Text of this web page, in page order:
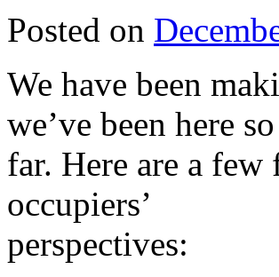
Posted on
We have been
we’ve been here so
far. Here are a
occupiers’
perspectives: